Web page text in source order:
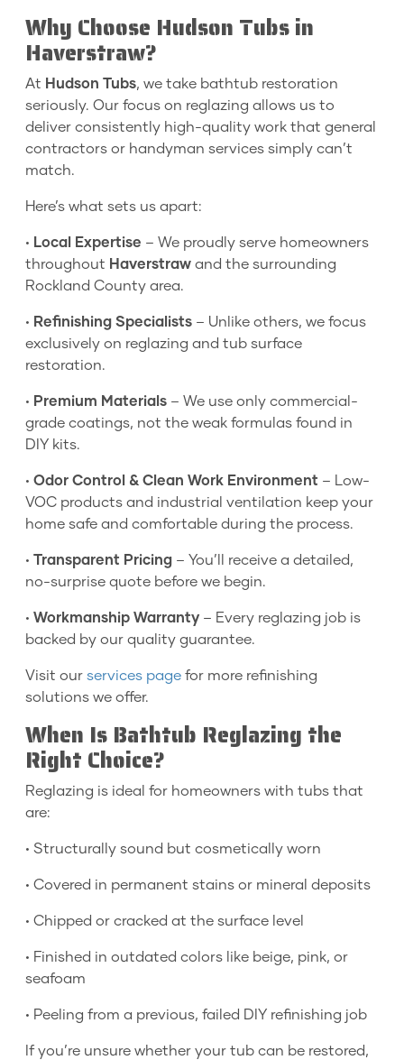
Why Choose Hudson Tubs in
Haverstraw?
At Hudson Tubs, we take bathtub restoration
seriously. Our focus on reglazing allows us to
deliver consistently high-quality work that general
contractors or handyman services simply can’t
match.
Here’s what sets us apart:
• Local Expertise – We proudly serve homeowners
throughout Haverstraw and the surrounding
Rockland County area.
• Refinishing Specialists – Unlike others, we focus
exclusively on reglazing and tub surface
restoration.
• Premium Materials – We use only commercial-
grade coatings, not the weak formulas found in
DIY kits.
• Odor Control & Clean Work Environment – Low-
VOC products and industrial ventilation keep your
home safe and comfortable during the process.
• Transparent Pricing – You’ll receive a detailed,
no-surprise quote before we begin.
• Workmanship Warranty – Every reglazing job is
backed by our quality guarantee.
Visit our services page for more refinishing
solutions we offer.
When Is Bathtub Reglazing the
Right Choice?
Reglazing is ideal for homeowners with tubs that
are:
• Structurally sound but cosmetically worn
• Covered in permanent stains or mineral deposits
• Chipped or cracked at the surface level
• Finished in outdated colors like beige, pink, or
seafoam
• Peeling from a previous, failed DIY refinishing job
If you’re unsure whether your tub can be restored,